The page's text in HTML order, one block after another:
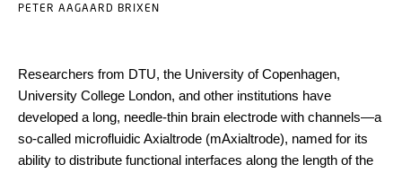
PETER AAGAARD BRIXEN
Researchers from DTU, the University of Copenhagen,
University College London, and other institutions have
developed a long, needle-thin brain electrode with channels—a
so-called microfluidic Axialtrode (mAxialtrode), named for its
ability to distribute functional interfaces along the length of the